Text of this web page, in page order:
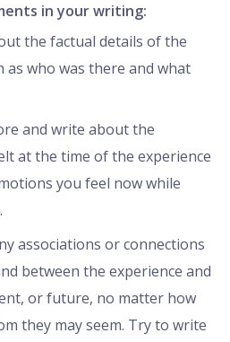
in your writing:
the factual details of the
as who was there and what
and write about the
at the time of the experience
you feel now while
associations or connections
between the experience and
or future, no matter how
they may seem. Try to write